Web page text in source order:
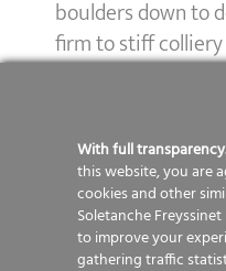
boulders down to
firm to stiff
subsurface rock
the quarry.
Solution
With full
this website, you are
cookies and other
Soletanche
to improve your
gathering traffic